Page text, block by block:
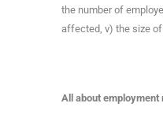
the number of
affected, v) the size
All about